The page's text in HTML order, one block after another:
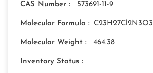
CAS Number : 573691-11-9
Molecular Formula : C23H27Cl2N3O3
Molecular Weight : 464.38
Inventory Status :